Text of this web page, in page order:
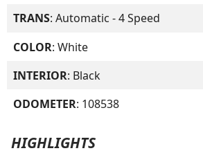
TRANS: Automatic - 4 Speed
COLOR: White
INTERIOR: Black
ODOMETER: 108538
HIGHLIGHTS